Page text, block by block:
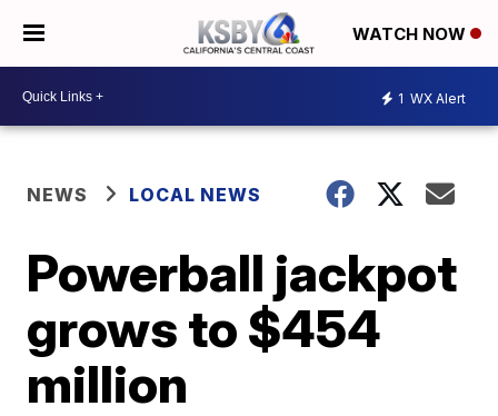
WATCH NOW
1 WX Alert
NEWS LOCAL NEWS
Powerball jackpot
grows to $454
million